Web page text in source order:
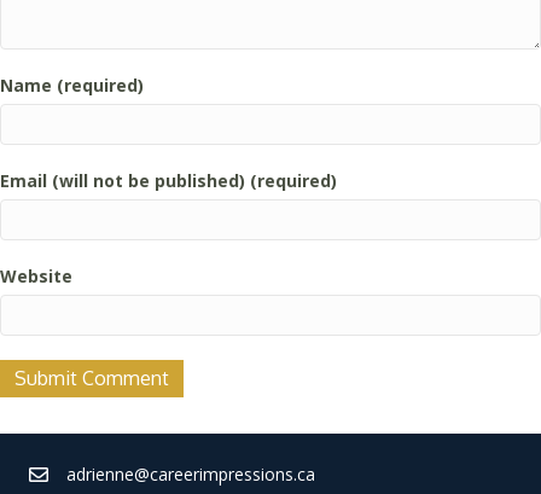
Name (required)
Email (will not be published) (required)
Website
adrienne@careerimpressions.ca